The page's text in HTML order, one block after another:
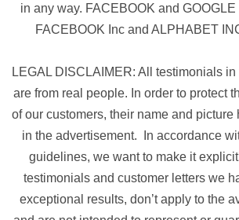
in any way. FACEBOOK and
FACEBOOK Inc and ALPHABET
LEGAL DISCLAIMER: All testimonials
are from real people. In order to protect
of our customers, their name and picture
in the advertisement. In accordance
guidelines, we want to make it
testimonials and customer letters we
exceptional results, don’t apply to the